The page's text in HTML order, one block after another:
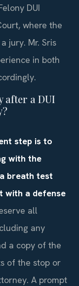
DUI
where the
jury. Mr. Sris
in both
after a DUI
step is to
with the
breath test
with a defense
all
any
a copy of the
of the stop or
A prompt